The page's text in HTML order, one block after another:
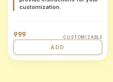
customization.
999 CUSTOMIZABLE
ADD